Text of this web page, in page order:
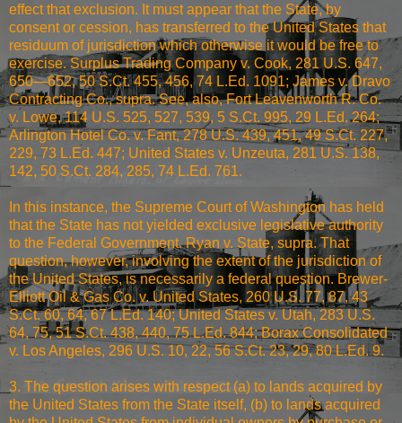
effect that exclusion. It must appear that the State, by
consent or cession, has transferred to the United States that
residuum of jurisdiction which otherwise it would be free to
exercise. Surplus Trading Company v. Cook, 281 U.S. 647,
650—652, 50 S.Ct. 455, 456, 74 L.Ed. 1091; James v. Dravo
Contracting Co., supra. See, also, Fort Leavenworth R. Co.
v. Lowe, 114 U.S. 525, 527, 539, 5 S.Ct. 995, 29 L.Ed. 264;
Arlington Hotel Co. v. Fant, 278 U.S. 439, 451, 49 S.Ct. 227,
229, 73 L.Ed. 447; United States v. Unzeuta, 281 U.S. 138,
142, 50 S.Ct. 284, 285, 74 L.Ed. 761.
In this instance, the Supreme Court of Washington has held
that the State has not yielded exclusive legislative authority
to the Federal Government. Ryan v. State, supra. That
question, however, involving the extent of the jurisdiction of
the United States, is necessarily a federal question. Brewer-
Elliott Oil & Gas Co. v. United States, 260 U.S. 77, 87, 43
S.Ct. 60, 64, 67 L.Ed. 140; United States v. Utah, 283 U.S.
64, 75, 51 S.Ct. 438, 440, 75 L.Ed. 844; Borax Consolidated
v. Los Angeles, 296 U.S. 10, 22, 56 S.Ct. 23, 29, 80 L.Ed. 9.
3. The question arises with respect (a) to lands acquired by
the United States from the State itself, (b) to lands acquired